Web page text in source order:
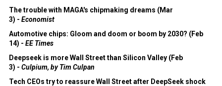
The trouble with MAGA's chipmaking dreams (Mar
3) - Economist
Automotive chips: Gloom and doom or boom by 2030? (Feb
14) - EE Times
Deepseek is more Wall Street than Silicon Valley (Feb
3) - Culpium, by Tim Culpan
Tech CEOs try to reassure Wall Street after DeepSeek shock